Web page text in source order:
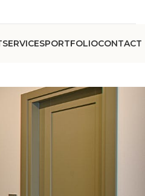
SERVICESPORTFOLIOCONTACT